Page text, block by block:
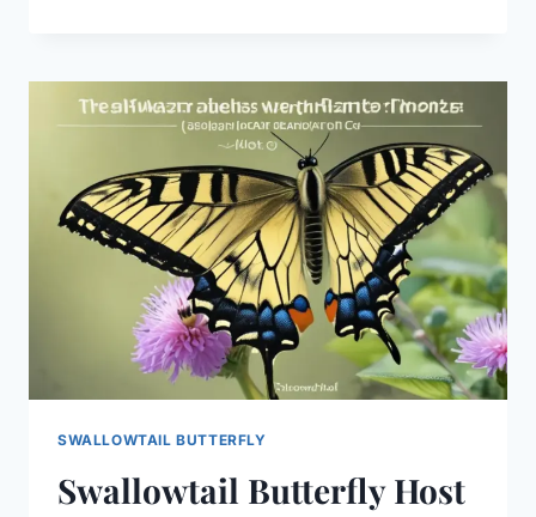
AMAZING
PROTECTION!
SWALLOWTAIL BUTTERFLY
Swallowtail Butterfly Host